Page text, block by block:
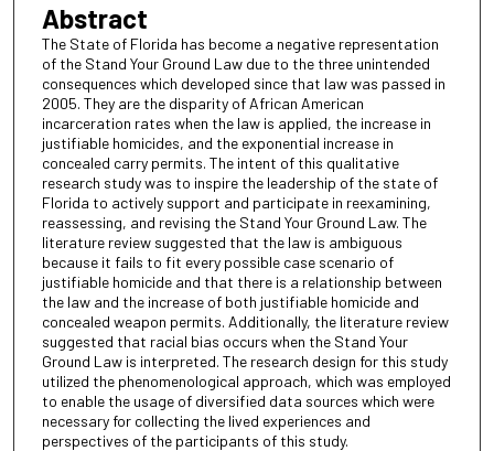
Abstract
The State of Florida has become a negative representation
of the Stand Your Ground Law due to the three unintended
consequences which developed since that law was passed in
2005. They are the disparity of African American
incarceration rates when the law is applied, the increase in
justifiable homicides, and the exponential increase in
concealed carry permits. The intent of this qualitative
research study was to inspire the leadership of the state of
Florida to actively support and participate in reexamining,
reassessing, and revising the Stand Your Ground Law. The
literature review suggested that the law is ambiguous
because it fails to fit every possible case scenario of
justifiable homicide and that there is a relationship between
the law and the increase of both justifiable homicide and
concealed weapon permits. Additionally, the literature review
suggested that racial bias occurs when the Stand Your
Ground Law is interpreted. The research design for this study
utilized the phenomenological approach, which was employed
to enable the usage of diversified data sources which were
necessary for collecting the lived experiences and
perspectives of the participants of this study.